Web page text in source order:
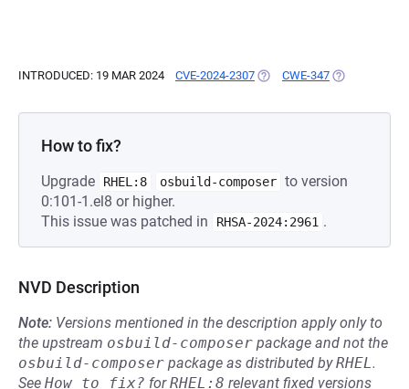
INTRODUCED: 19 MAR 2024 CVE-2024-2307 (OPENS IN A NEW TAB)
CWE-347 (OPENS IN A
How to fix?
Upgrade RHEL:8 osbuild-composer to version
0:101-1.el8 or higher.
This issue was patched in
RHSA-2024:2961 .
NVD Description
Note: Versions mentioned in the description apply only to
the upstream osbuild-composer package and not the
osbuild-composer package as distributed byRHEL.
See How to fix? forRHEL:8 relevant fixed versions